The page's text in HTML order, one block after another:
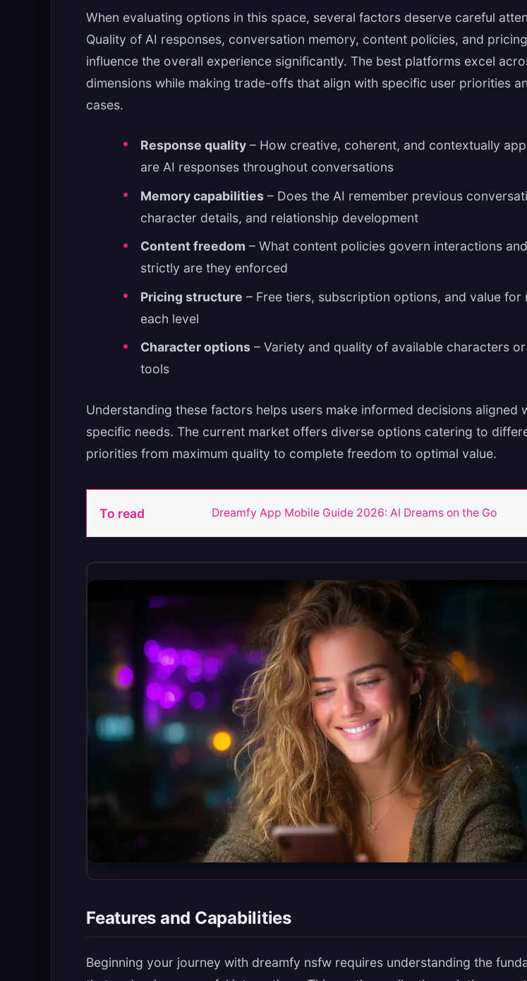
When evaluating options in this space, several factors deserve careful
Quality of AI responses, conversation memory, content policies, and
influence the overall experience significantly. The best platforms excel
dimensions while making trade-offs that align with specific user priorities
cases.
Response quality– How creative, coherent, and contextually
are AI responses throughout conversations
Memory capabilities– Does the AI remember previous
character details, and relationship development
Content freedom – What content policies govern interactions
strictly are they enforced
Pricing structure – Free tiers, subscription options, and value for
each level
Character options– Variety and quality of available characters
tools
Understanding these factors helps users make informed decisions aligned
specific needs. The current market offers diverse options catering to
priorities from maximum quality to complete freedom to optimal value.
To read Dreamfy App Mobile Guide 2026: AI Dreams on the Go
Features and Capabilities
Beginning your journey with dreamfy nsfw requires understanding the